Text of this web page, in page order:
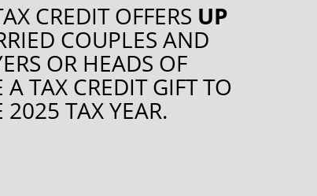
CREDIT OFFERS UP
COUPLES AND
OR HEADS OF
TAX CREDIT GIFT TO
2025 TAX YEAR.